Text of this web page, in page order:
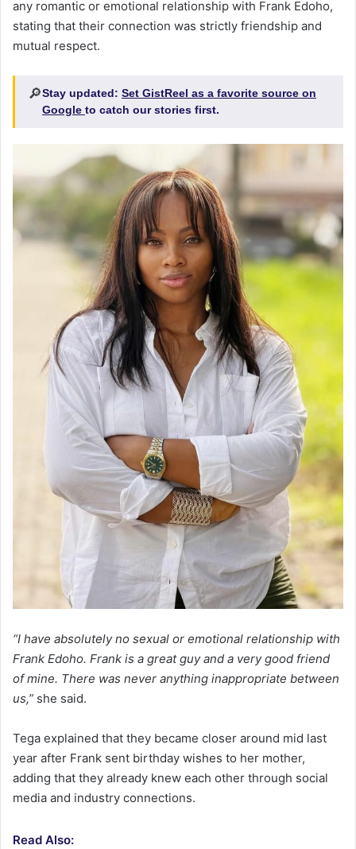
any romantic or emotional relationship with Frank Edoho,
stating that their connection was strictly friendship and
mutual respect.
🔎Stay updated: Set GistReel as a favorite source on
Google to catch our stories first.
“I have absolutely no sexual or emotional relationship with
Frank Edoho. Frank is a great guy and a very good friend
of mine. There was never anything inappropriate between
us,” she said.
Tega explained that they became closer around mid last
year after Frank sent birthday wishes to her mother,
adding that they already knew each other through social
media and industry connections.
Read Also: